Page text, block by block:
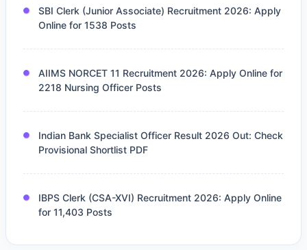
SBI Clerk (Junior Associate) Recruitment 2026: Apply
Online for 1538 Posts
AIIMS NORCET 11 Recruitment 2026: Apply Online for
2218 Nursing Officer Posts
Indian Bank Specialist Officer Result 2026 Out: Check
Provisional Shortlist PDF
IBPS Clerk (CSA-XVI) Recruitment 2026: Apply Online
for 11,403 Posts